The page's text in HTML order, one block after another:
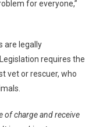
for everyone,”
are legally
requires the
vet or rescuer, who
of charge and receive